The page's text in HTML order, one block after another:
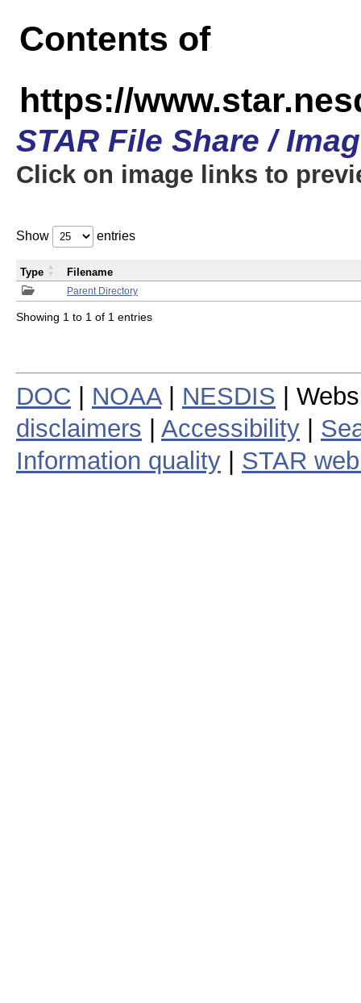
Contents of
https://
STAR File Share /
Click on image links to
Show entries
Parent Directory
Type Filename
Showing 1 to 1 of 1 entries
DOC NOAA| NESDIS |
disclaimers
Accessibility
Information quality
STAR